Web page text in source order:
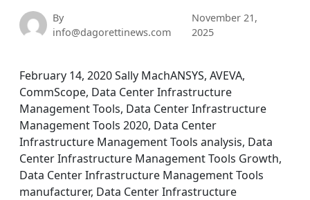
By
info@dagorettinews.com
November 21,
2025
February 14, 2020 Sally MachANSYS, AVEVA,
CommScope, Data Center Infrastructure
Management Tools, Data Center Infrastructure
Management Tools 2020, Data Center
Infrastructure Management Tools analysis, Data
Center Infrastructure Management Tools Growth,
Data Center Infrastructure Management Tools
manufacturer, Data Center Infrastructure